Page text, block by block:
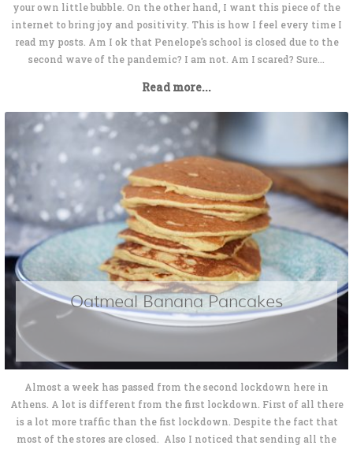
your own little bubble. On the other hand, I want this piece of the
internet to bring joy and positivity. This is how I feel every time I
read my posts. Am I ok that Penelope's school is closed due to the
second wave of the pandemic? I am not. Am I scared? Sure...
Read more...
Oatmeal Banana Pancakes
Almost a week has passed from the second lockdown here in
Athens. A lot is different from the first lockdown. First of all there
is a lot more traffic than the fist lockdown. Despite the fact that
most of the stores are closed. Also I noticed that sending all the